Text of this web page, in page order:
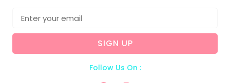
SIGN UP
Follow Us On :